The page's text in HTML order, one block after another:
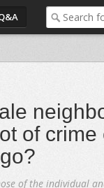
of crime
of the individual